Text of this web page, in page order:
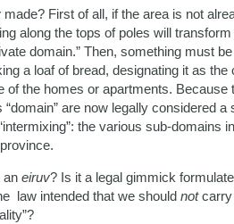
made? First of all, if the area is not
along the tops of poles will
domain.” Then, something must
a loaf of bread, designating it as
of the homes or apartments.
“domain” are now legally considered
the various sub-
an eiruv? Is it a legal gimmick
law intended that we should notcarry